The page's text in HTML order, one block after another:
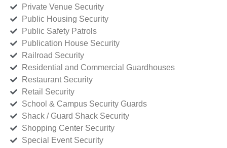
Private Venue Security
Public Housing Security
Public Safety Patrols
Publication House Security
Railroad Security
Residential and Commercial Guardhouses
Restaurant Security
Retail Security
School & Campus Security Guards
Shack / Guard Shack Security
Shopping Center Security
Special Event Security